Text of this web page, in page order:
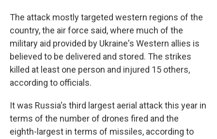
The attack mostly targeted western regions of the
country, the air force said, where much of the
military aid provided by Ukraine's Western allies is
believed to be delivered and stored. The strikes
killed at least one person and injured 15 others,
according to officials.
It was Russia's third largest aerial attack this year in
terms of the number of drones fired and the
eighth-largest in terms of missiles, according to